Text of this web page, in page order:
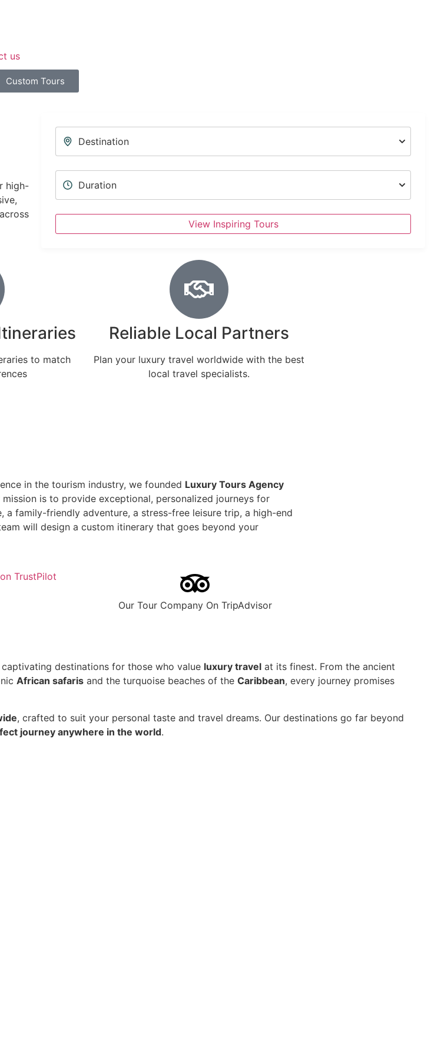
us
Custom Tours
high-
View Inspiring Tours
to match
Reliable Local Partners
Plan your luxury travel worldwide with the best
local travel specialists.
in the tourism industry, we founded Luxury Tours Agency
mission is to provide exceptional, personalized journeys for
a family-friendly adventure, a stress-free leisure trip, a high-end
will design a custom itinerary that goes beyond your
Our Tour Company On TripAdvisor
destinations for those who value luxury travel at its finest. From the ancient
African safaris and the turquoise beaches of the Caribbean, every journey promises
, crafted to suit your personal taste and travel dreams. Our destinations go far beyond
journey anywhere in the world.